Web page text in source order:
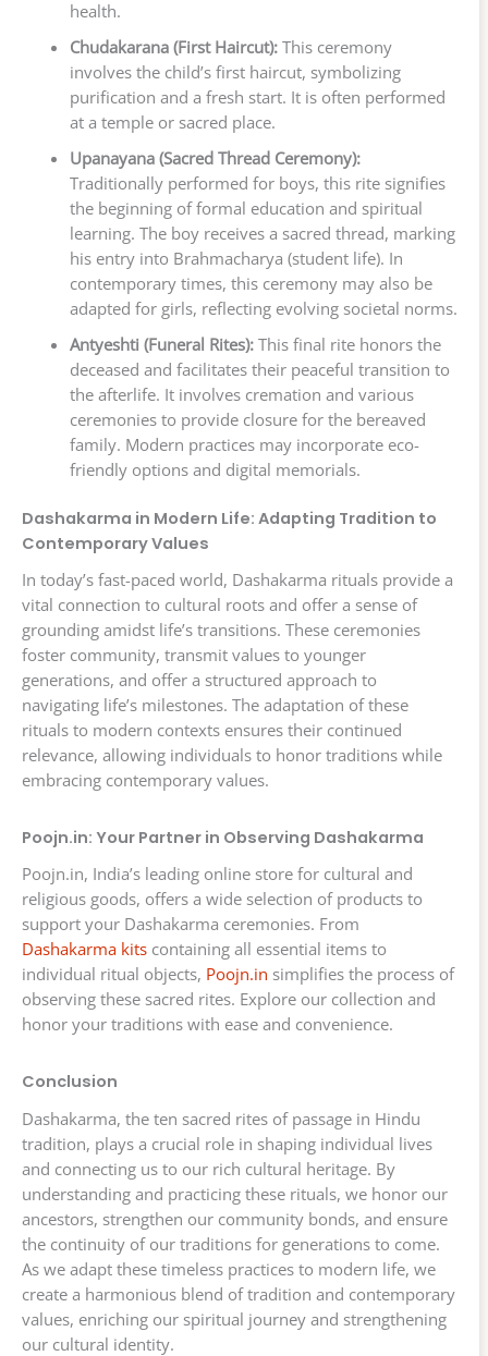
health.
Chudakarana (First Haircut):This ceremony
involves the child’s first haircut, symbolizing
purification and a fresh start. It is often performed
at a temple or sacred place.
Upanayana (Sacred Thread Ceremony):
Traditionally performed for boys, this rite signifies
the beginning of formal education and spiritual
learning. The boy receives a sacred thread, marking
his entry into Brahmacharya (student life). In
contemporary times, this ceremony may also be
adapted for girls, reflecting evolving societal norms.
Antyeshti (Funeral Rites):This final rite honors the
deceased and facilitates their peaceful transition to
the afterlife. It involves cremation and various
ceremonies to provide closure for the bereaved
family. Modern practices may incorporate eco-
friendly options and digital memorials.
Dashakarma in Modern Life: Adapting Tradition to
Contemporary Values
In today’s fast-paced world, Dashakarma rituals provide a
vital connection to cultural roots and offer a sense of
grounding amidst life’s transitions. These ceremonies
foster community, transmit values to younger
generations, and offer a structured approach to
navigating life’s milestones. The adaptation of these
rituals to modern contexts ensures their continued
relevance, allowing individuals to honor traditions while
embracing contemporary values.
Poojn.in: Your Partner in Observing Dashakarma
Poojn.in, India’s leading online store for cultural and
religious goods, offers a wide selection of products to
support your Dashakarma ceremonies. From
Dashakarma kits containing all essential items to
individual ritual objects, Poojn.in simplifies the process of
observing these sacred rites. Explore our collection and
honor your traditions with ease and convenience.
Conclusion
Dashakarma, the ten sacred rites of passage in Hindu
tradition, plays a crucial role in shaping individual lives
and connecting us to our rich cultural heritage. By
understanding and practicing these rituals, we honor our
ancestors, strengthen our community bonds, and ensure
the continuity of our traditions for generations to come.
As we adapt these timeless practices to modern life, we
create a harmonious blend of tradition and contemporary
values, enriching our spiritual journey and strengthening
our cultural identity.